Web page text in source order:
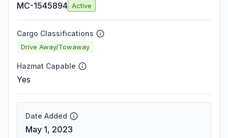
MC-1545894 Active
Cargo Classifications
Drive Away/Towaway
Hazmat Capable
Yes
Date Added
May 1, 2023